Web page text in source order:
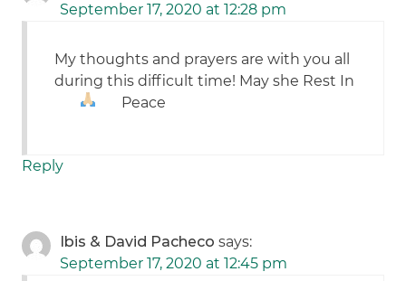
September 17, 2020 at 12:28 pm
My thoughts and prayers are with you all
during this difficult time! May she Rest In
Peace
Reply
Ibis & David Pacheco says:
September 17, 2020 at 12:45 pm